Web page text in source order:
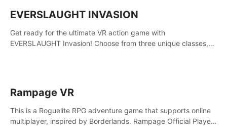
EVERSLAUGHT INVASION
Get ready for the ultimate VR action game with
EVERSLAUGHT Invasion! Choose from three unique classes,
Rampage VR
This is a Roguelite RPG adventure game that supports online
multiplayer, inspired by Borderlands. Rampage Official Player